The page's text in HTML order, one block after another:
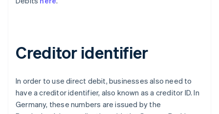
Creditor identifier
In order to use direct debit, businesses also need to
have a creditor identifier, also known as a creditor ID. In
Germany, these numbers are issued by the